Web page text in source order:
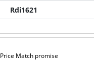
Rdi1621
Price Match promise